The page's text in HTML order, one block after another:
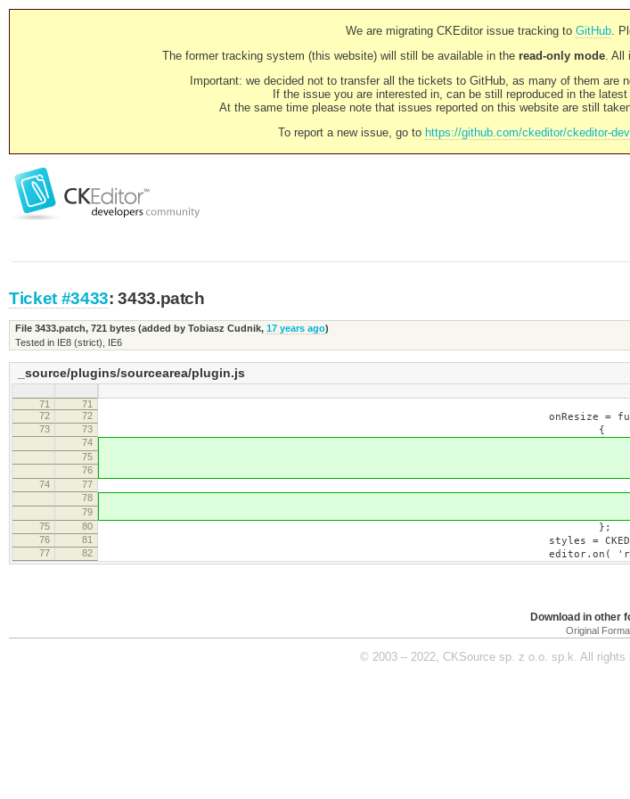
We are migrating CKEditor issue tracking to GitHub.
The former tracking system (this website) will still be available in the read-only mode. All
Important: we decided not to transfer all the tickets to GitHub, as many of them are
If the issue you are interested in, can be still reproduced in the
At the same time please note that issues reported on this website are still
To report a new issue, go to https://github.com/ckeditor/ckeditor-
Ticket #3433: 3433.patch
File 3433.patch, 721 bytes(added by Tobiasz Cudnik, 17 years ago)
Tested in IE8 (strict), IE6
_source/plugins/sourcearea/plugin.js
71
71
72
72 onResize =
73 73 {
74 // Holder rectange size is
75 // so hide it just for a
76
74 77 textarea.setStyles(
78 // When we have proper holder
79
75 80 };
76 81 styles = CKEDITOR.tools.extend(
77 82 editor.on( 'resize',
Download in other
Original
© 2003 – 2022, CKSource sp. z o.o. sp.k. All rights